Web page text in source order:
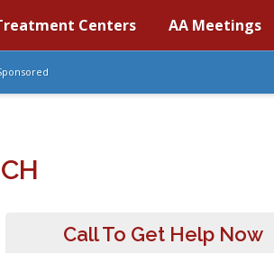
Centers AA Meetings
Call To Get Help Now